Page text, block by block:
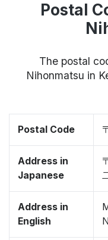
Postal
The postal
Nihonmatsu in
Postal Code
Address in
Japanese
Address in
English